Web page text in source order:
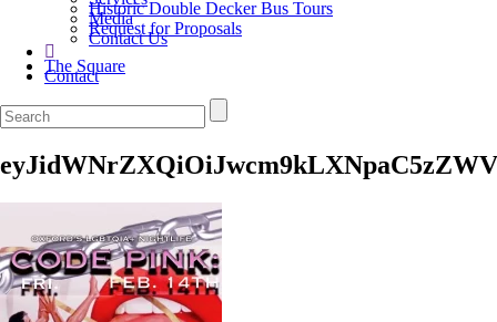
Historic Double Decker Bus Tours
Media
Request for Proposals
Contact Us
The Square
Contact